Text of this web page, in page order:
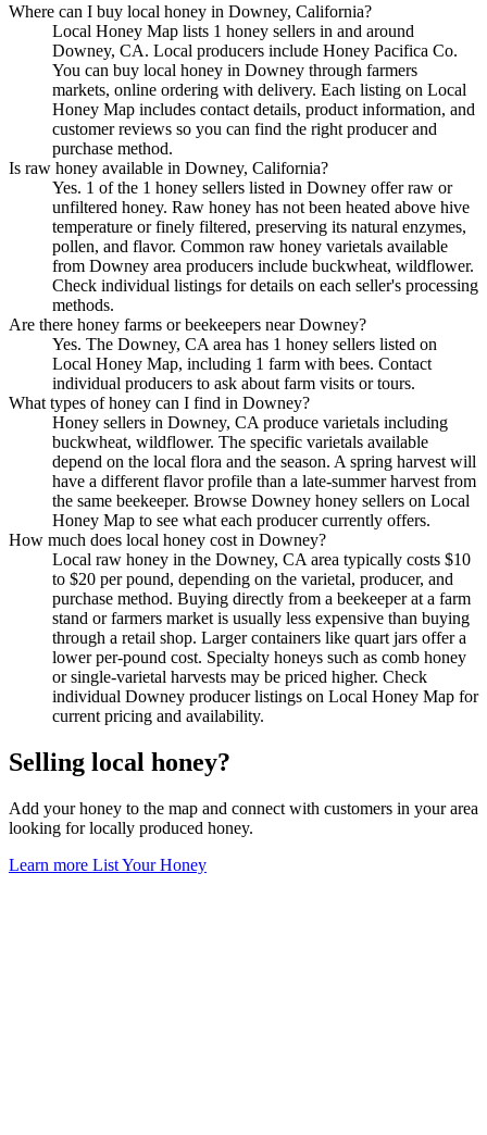
Where can I buy local honey in Downey, California?
Local Honey Map lists 1 honey sellers in and around
Downey, CA. Local producers include Honey Pacifica Co.
You can buy local honey in Downey through farmers
markets, online ordering with delivery. Each listing on Local
Honey Map includes contact details, product information, and
customer reviews so you can find the right producer and
purchase method.
Is raw honey available in Downey, California?
Yes. 1 of the 1 honey sellers listed in Downey offer raw or
unfiltered honey. Raw honey has not been heated above hive
temperature or finely filtered, preserving its natural enzymes,
pollen, and flavor. Common raw honey varietals available
from Downey area producers include buckwheat, wildflower.
Check individual listings for details on each seller's processing
methods.
Are there honey farms or beekeepers near Downey?
Yes. The Downey, CA area has 1 honey sellers listed on
Local Honey Map, including 1 farm with bees. Contact
individual producers to ask about farm visits or tours.
What types of honey can I find in Downey?
Honey sellers in Downey, CA produce varietals including
buckwheat, wildflower. The specific varietals available
depend on the local flora and the season. A spring harvest will
have a different flavor profile than a late-summer harvest from
the same beekeeper. Browse Downey honey sellers on Local
Honey Map to see what each producer currently offers.
How much does local honey cost in Downey?
Local raw honey in the Downey, CA area typically costs $10
to $20 per pound, depending on the varietal, producer, and
purchase method. Buying directly from a beekeeper at a farm
stand or farmers market is usually less expensive than buying
through a retail shop. Larger containers like quart jars offer a
lower per-pound cost. Specialty honeys such as comb honey
or single-varietal harvests may be priced higher. Check
individual Downey producer listings on Local Honey Map for
current pricing and availability.
Selling local honey?
Add your honey to the map and connect with customers in your area
looking for locally produced honey.
Learn more List Your Honey